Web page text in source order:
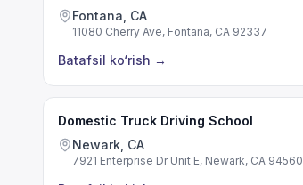
Fontana, CA
11080 Cherry Ave, Fontana, CA 92337
Batafsil ko‘rish →
Domestic Truck Driving School
Newark, CA
7921 Enterprise Dr Unit E, Newark, CA 94560